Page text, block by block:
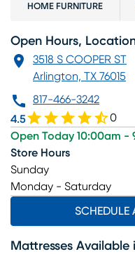
HOME FURNITURE
Open Hours,
3518 S COOPER ST
Arlington, TX 76015
817-466-3242
4.5
0
Open Today 10:00am -
Store Hours
Sunday
Monday - Saturday
Mattresses Available